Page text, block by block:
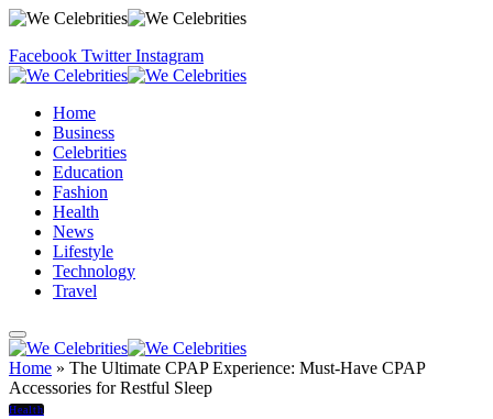
Facebook Twitter Instagram
Home
Business
Celebrities
Education
Fashion
Health
News
Lifestyle
Technology
Travel
Home » The Ultimate CPAP Experience: Must-Have CPAP
Accessories for Restful Sleep
Health